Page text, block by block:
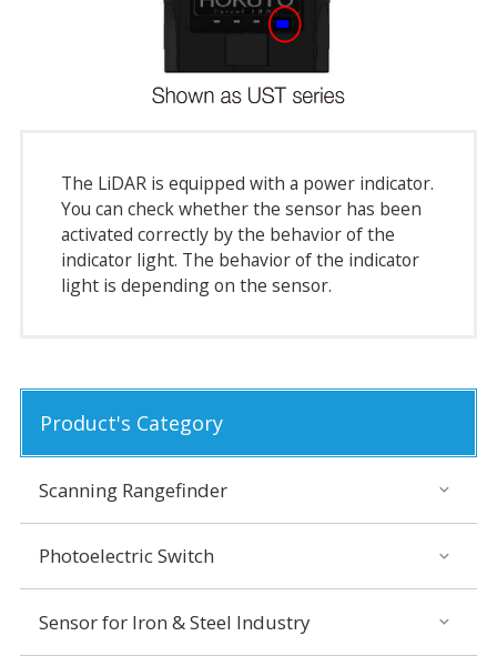
The LiDAR is equipped with a power indicator.
You can check whether the sensor has been
activated correctly by the behavior of the
indicator light. The behavior of the indicator
light is depending on the sensor.
Product's Category
Scanning Rangefinder
Photoelectric Switch
Sensor for Iron & Steel Industry